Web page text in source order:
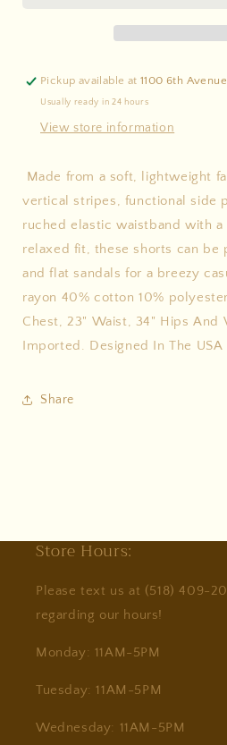
Pickup available at1100 6th
Usually ready in 24 hours
View store information
Made from a soft, lightweight
vertical stripes, functional side
ruched elastic waistband with
relaxed fit, these shorts can be
and flat sandals for a breezy
rayon 40% cotton 10%
Chest, 23" Waist, 34" Hips And
Imported. Designed In The USA
Share
Store Hours:
Please text us at (518) 409-
regarding our hours!
Monday: 11AM-5PM
Tuesday: 11AM-5PM
Wednesday: 11AM-5PM